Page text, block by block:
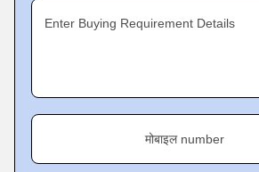
Enter Buying Requirement Details
मोबाइल number